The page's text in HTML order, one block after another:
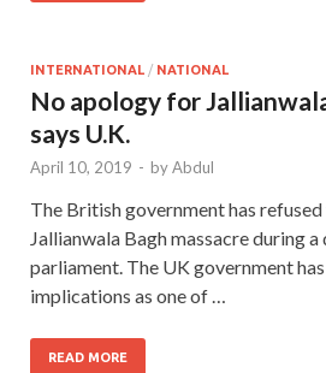
INTERNATIONAL / NATIONAL
No apology for
says U.K.
April 10, 2019 - byAbdul
The British government has
Jallianwala Bagh massacre during
parliament. The UK government
implications as one of …
READ MORE